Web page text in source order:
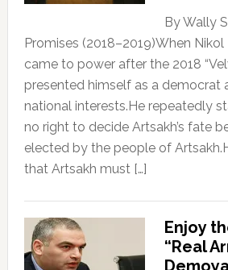
By Wally
Promises (2018–2019)When
came to power after the 2018
presented himself as a democrat
national interests.He repeatedly
no right to decide Artsakh’s fate
elected by the people of
that Artsakh must […]
Enjoy
“Real